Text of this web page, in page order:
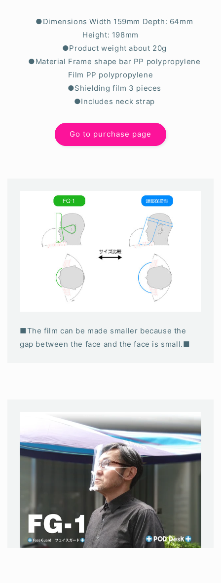
●Dimensions Width 159mm Depth: 64mm
Height: 198mm
●Product weight about 20g
●Material Frame shape bar PP polypropylene
Film PP polypropylene
●Shielding film 3 pieces
●Includes neck strap
Go to purchase page
■The film can be made smaller because the
gap between the face and the face is small.■